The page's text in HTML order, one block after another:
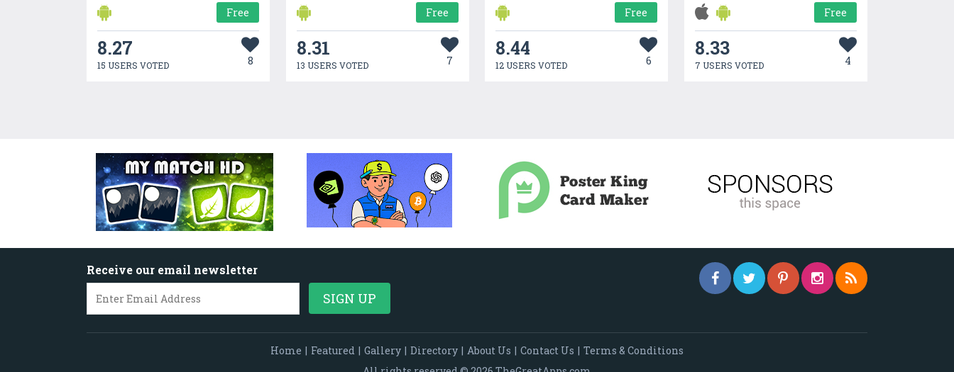
Free
8.27
15 USERS VOTED 8
Free
8.31
13 USERS VOTED 7
Free
8.44
12 USERS VOTED 6
Free
8.33
7 USERS VOTED 4
Receive our email newsletter
Home | Featured | Gallery | Directory | About Us | Contact Us | Terms & Conditions